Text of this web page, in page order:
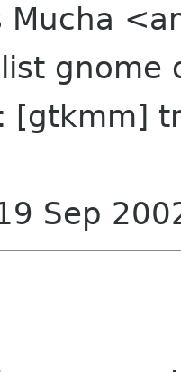
Mucha
gnome
[gtkmm]
Sep